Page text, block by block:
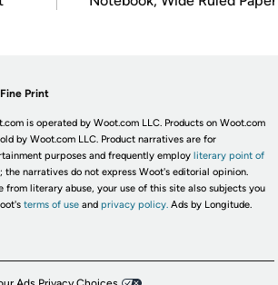
Print
is operated by Woot.com LLC. Products on Woot.com
by Woot.com LLC. Product narratives are for
purposes and frequently employ literary point of
; the narratives do not express Woot's editorial opinion.
from literary abuse, your use of this site also subjects you
terms of useand privacy policy. Ads by Longitude.